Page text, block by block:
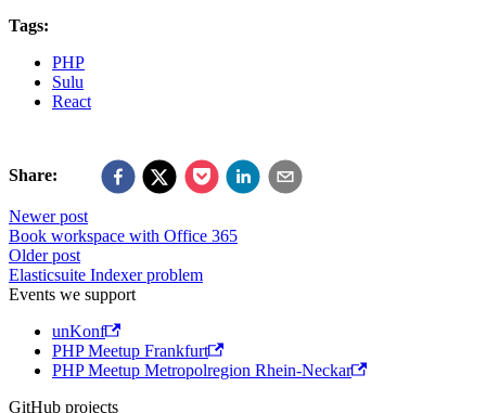
Tags:
PHP
Sulu
React
Share:
Newer post
Book workspace with Office 365
Older post
Elasticsuite Indexer problem
Events we support
unKonf
PHP Meetup Frankfurt
PHP Meetup Metropolregion Rhein-Neckar
GitHub projects